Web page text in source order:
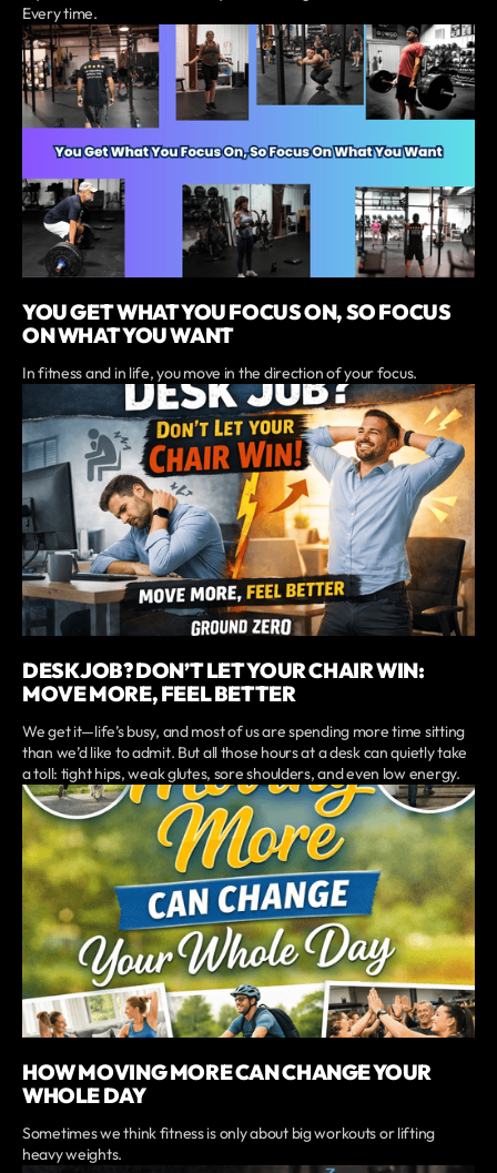
Every time.
YOU GET WHAT YOU FOCUS ON, SO FOCUS
ON WHAT YOU WANT
In fitness and in life, you move in the direction of your focus.
DESK JOB? DON’T LET YOUR CHAIR WIN:
MOVE MORE, FEEL BETTER
We get it—life’s busy, and most of us are spending more time sitting
than we’d like to admit. But all those hours at a desk can quietly take
a toll: tight hips, weak glutes, sore shoulders, and even low energy.
HOW MOVING MORE CAN CHANGE YOUR
WHOLE DAY
Sometimes we think fitness is only about big workouts or lifting
heavy weights.